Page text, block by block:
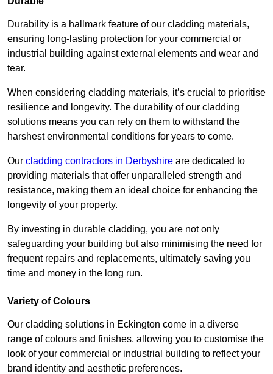
Durability is a hallmark feature of our cladding materials,
ensuring long-lasting protection for your commercial or
industrial building against external elements and wear and
tear.
When considering cladding materials, it’s crucial to prioritise
resilience and longevity. The durability of our cladding
solutions means you can rely on them to withstand the
harshest environmental conditions for years to come.
Our cladding contractors in Derbyshire are dedicated to
providing materials that offer unparalleled strength and
resistance, making them an ideal choice for enhancing the
longevity of your property.
By investing in durable cladding, you are not only
safeguarding your building but also minimising the need for
frequent repairs and replacements, ultimately saving you
time and money in the long run.
Variety of Colours
Our cladding solutions in Eckington come in a diverse
range of colours and finishes, allowing you to customise the
look of your commercial or industrial building to reflect your
brand identity and aesthetic preferences.